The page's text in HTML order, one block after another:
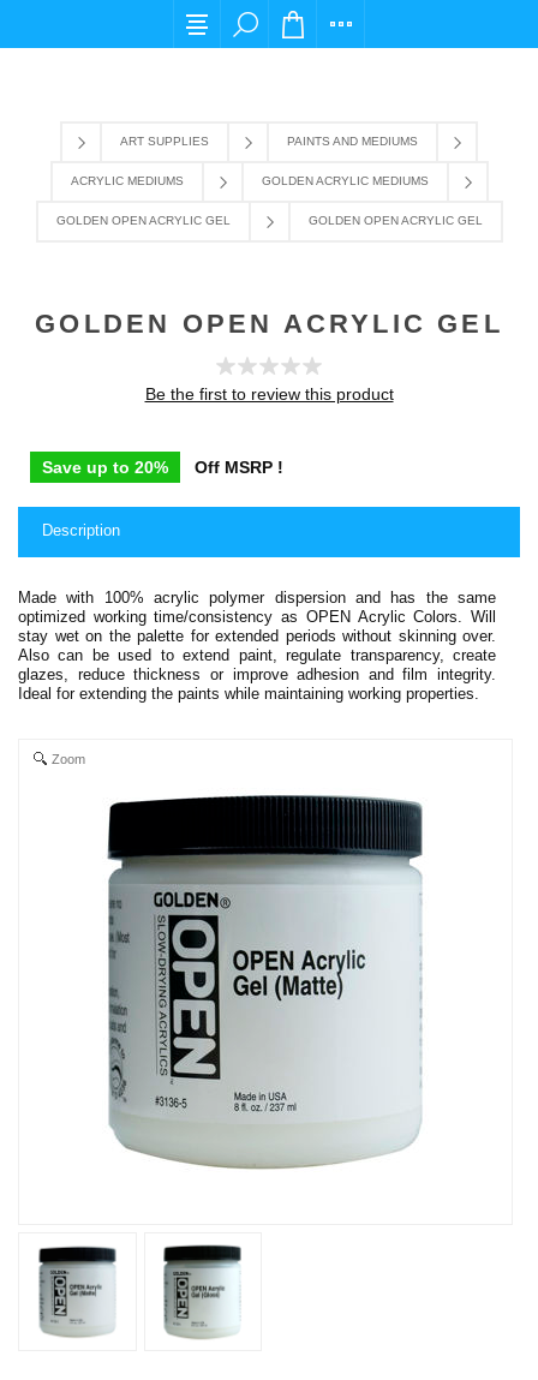
For any query please email us at
ART SUPPLIES PAINTS AND MEDIUMS
ACRYLIC MEDIUMS GOLDEN ACRYLIC MEDIUMS
GOLDEN OPEN ACRYLIC GEL GOLDEN OPEN ACRYLIC GEL
GOLDEN OPEN ACRYLIC GEL
Be the first to review this product
Save up to 20% Off MSRP !
Description
Made with 100% acrylic polymer dispersion and has the same
optimized working time/consistency as OPEN Acrylic Colors. Will
stay wet on the palette for extended periods without skinning over.
Also can be used to extend paint, regulate transparency, create
glazes, reduce thickness or improve adhesion and film integrity.
Ideal for extending the paints while maintaining working properties.
Zoom